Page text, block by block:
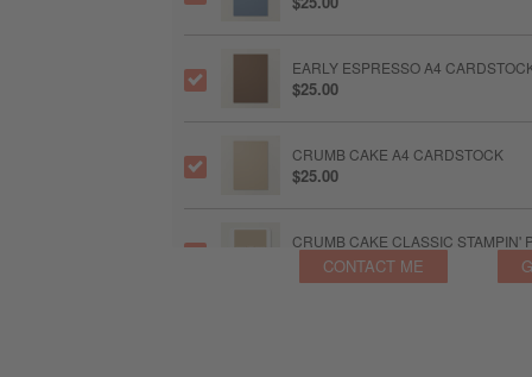
EARLY ESPRESSO A4
$25.00
CRUMB CAKE A4 CARDSTOCK
$25.00
CRUMB CAKE CLASSIC STAMPIN'
$19.25CONTACT ME